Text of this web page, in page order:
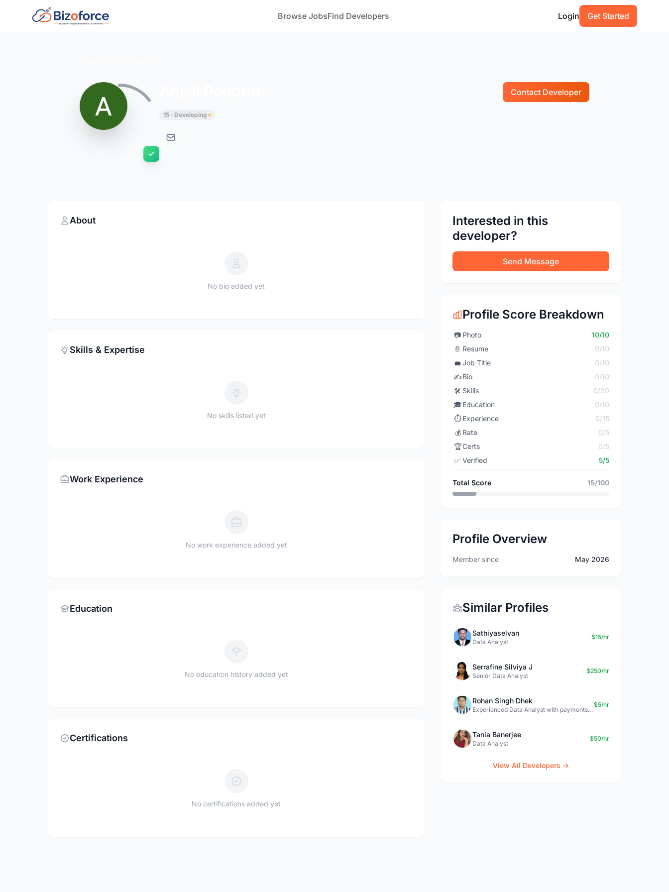
Browse JobsFind Developers Login Get Started
Contact Developer
15 · Developing
About
No bio added yet
Skills & Expertise
No skills listed yet
Work Experience
No work experience added yet
Education
No education history added yet
Certifications
No certifications added yet
Interested in this
developer?
Send Message
Profile Score Breakdown
📷 Photo
10/10
📄 Resume
0/10
💼 Job Title
0/10
✍️Bio
0/10
🛠️ Skills
0/20
🎓Education
0/10
⏱️ Experience
0/15
💰 Rate
0/5
🏆Certs
0/5
✅ Verified 5/5
Total Score 15/100
Profile Overview
Member since May 2026
Similar Profiles
Sathiyaselvan
Data Analyst
$15/hr
Serrafine Silviya J
Senior Data Analyst
$250/hr
Rohan Singh Dhek
Experienced Data Analyst with payments + SQL + Python expertise
$5/hr
Tania Banerjee
Data Analyst
$50/hr
View All Developers →